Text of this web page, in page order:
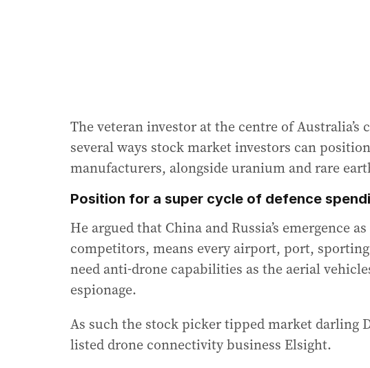
The veteran investor at the centre of
several ways stock market investors can
manufacturers, alongside uranium and rare
Position for a super cycle of defence
He argued that China and Russia’s emergence
competitors, means every airport, port,
need anti-drone capabilities as the aerial
espionage.
As such the stock picker tipped market darling
listed drone connectivity business Elsight.